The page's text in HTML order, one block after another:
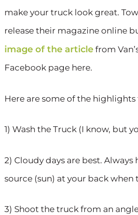
make your truck look great.
release their magazine online
image of the articlefrom
Facebook page here.
Here are some of the
1) Wash the Truck (I know, but
2) Cloudy days are best. Always
source (sun) at your back
3) Shoot the truck from an